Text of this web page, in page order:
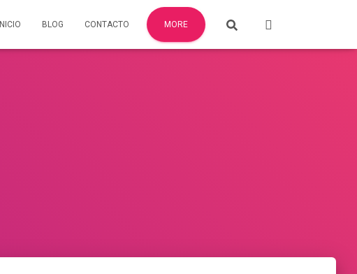
INICIO BLOG CONTACTO MORE